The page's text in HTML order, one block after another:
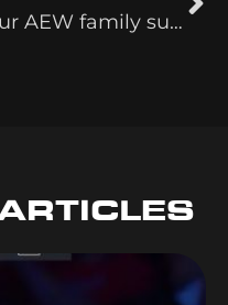
Our AEW family suffered a heartbreaking loss this week.